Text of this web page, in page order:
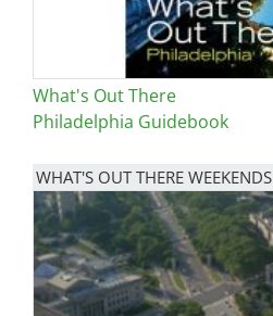
What's Out There
Philadelphia Guidebook
WHAT'S OUT THERE WEEKENDS
Image